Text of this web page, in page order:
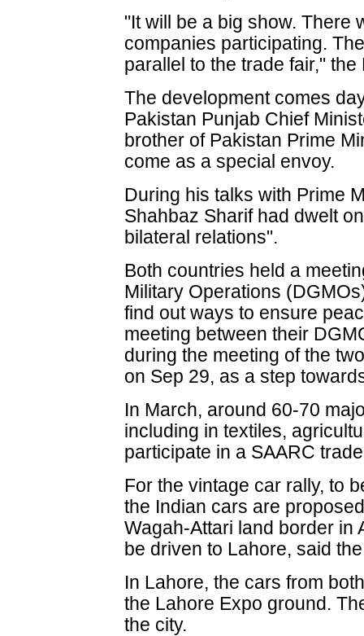
"It will be a big show. There
companies participating.
parallel to the trade fair,"
The development comes
Pakistan Punjab Chief
brother of Pakistan Prime
come as a special envoy.
During his talks with Prime
Shahbaz Sharif had dwelt
bilateral relations".
Both countries held a
Military Operations
find out ways to ensure
meeting between their
during the meeting of the
on Sep 29, as a step
In March, around 60-70
including in textiles,
participate in a SAARC
For the vintage car rally, to
the Indian cars are
Wagah-Attari land border in
be driven to Lahore, said
In Lahore, the cars from
the Lahore Expo ground.
the city.